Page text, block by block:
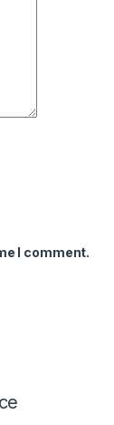
I comment.